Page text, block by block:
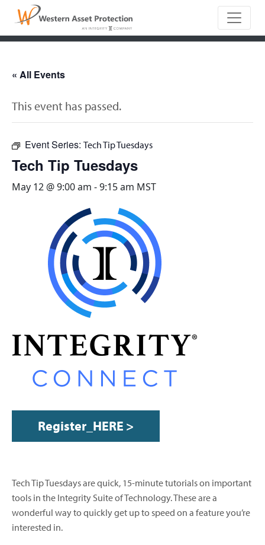
Main
« All Events
This event has passed.
Event Series: Tech Tip Tuesdays
Tech Tip Tuesdays
May 12 @ 9:00 am -9:15 am MST
Register_HERE >
Tech Tip Tuesdays are quick, 15-minute tutorials on important
tools in the Integrity Suite of Technology. These are a
wonderful way to quickly get up to speed on a feature you’re
interested in.